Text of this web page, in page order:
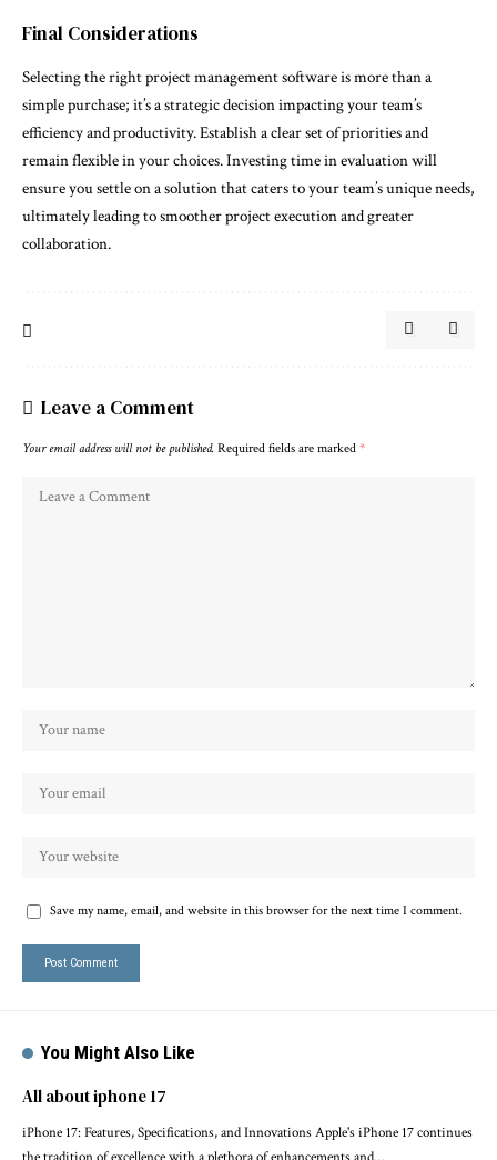
Final Considerations
Selecting the right project management software is more than a
simple purchase; it’s a strategic decision impacting your team’s
efficiency and productivity. Establish a clear set of priorities and
remain flexible in your choices. Investing time in evaluation will
ensure you settle on a solution that caters to your team’s unique needs,
ultimately leading to smoother project execution and greater
collaboration.
Leave a Comment
Your email address will not be published. Required fields are marked *
Save my name, email, and website in this browser for the next time I comment.
You Might Also Like
All about iphone 17
iPhone 17: Features, Specifications, and Innovations Apple's iPhone 17 continues